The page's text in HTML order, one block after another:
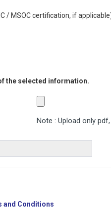
/ MSOC certification, if
the selected information.
Note : Upload only
and Conditions